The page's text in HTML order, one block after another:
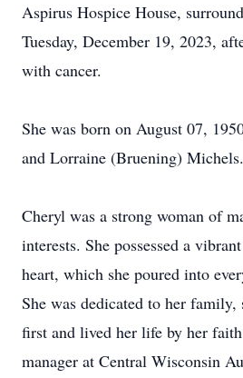
Aspirus Hospice House,
Tuesday, December 19, 2023,
with cancer.
She was born on August 07,
and Lorraine (Bruening) Michels.
Cheryl was a strong woman of
interests. She possessed a
heart, which she poured into
She was dedicated to her family,
first and lived her life by her
manager at Central Wisconsin